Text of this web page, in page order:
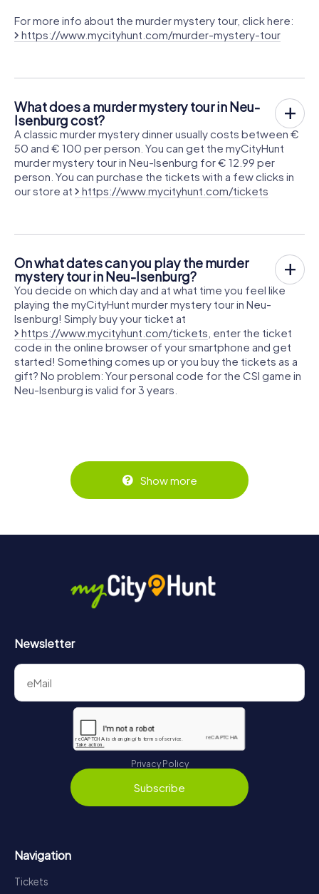
For more info about the murder mystery tour, click here:
https://www.mycityhunt.com/murder-mystery-tour
What does a murder mystery tour in Neu-
Isenburg cost?
A classic murder mystery dinner usually costs between €
50 and € 100 per person. You can get the myCityHunt
murder mystery tour in Neu-Isenburg for € 12.99 per
person. You can purchase the tickets with a few clicks in
our store at
https://www.mycityhunt.com/tickets
On what dates can you play the murder
mystery tour in Neu-Isenburg?
You decide on which day and at what time you feel like
playing the myCityHunt murder mystery tour in Neu-
Isenburg! Simply buy your ticket at
https://www.mycityhunt.com/tickets , enter the ticket
code in the online browser of your smartphone and get
started! Something comes up or you buy the tickets as a
gift? No problem: Your personal code for the CSI game in
Neu-Isenburg is valid for 3 years.
Show more
Newsletter
Privacy Policy
Subscribe
Navigation
Tickets